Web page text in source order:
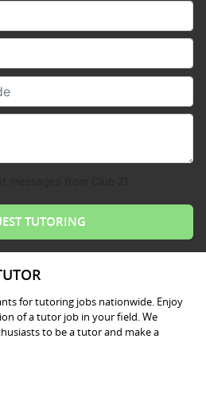
for tutoring jobs nationwide. Enjoy
of a tutor job in your field. We
to be a tutor and make a